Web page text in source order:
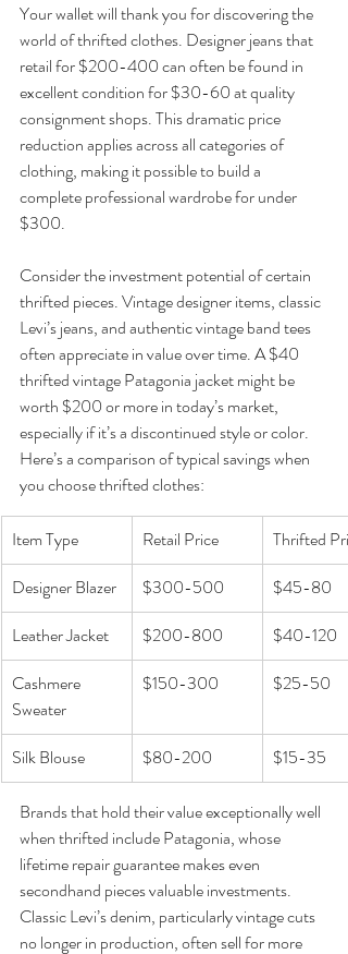
Your wallet will thank you for discovering the
world of thrifted clothes. Designer jeans that
retail for $200-400 can often be found in
excellent condition for $30-60 at quality
consignment shops. This dramatic price
reduction applies across all categories of
clothing, making it possible to build a
complete professional wardrobe for under
$300.
Consider the investment potential of certain
thrifted pieces. Vintage designer items, classic
Levi’s jeans, and authentic vintage band tees
often appreciate in value over time. A $40
thrifted vintage Patagonia jacket might be
worth $200 or more in today’s market,
especially if it’s a discontinued style or color.
Here’s a comparison of typical savings when
you choose thrifted clothes:
Item Type Retail Price
Thrifted
Designer Blazer
$300-500
$45-80
Leather Jacket
$200-800
$40-120
Cashmere
Sweater
$150-300 $25-50
Silk Blouse $80-200 $15-35
Brands that hold their value exceptionally well
when thrifted include Patagonia, whose
lifetime repair guarantee makes even
secondhand pieces valuable investments.
Classic Levi’s denim, particularly vintage cuts
no longer in production, often sell for more